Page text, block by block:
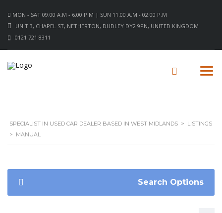
MON - SAT 09.00 A.M - 6.00 P.M | SUN 11.00 A.M - 02:00 P.M
UNIT 3, CHAPEL ST, NETHERTON, DUDLEY DY2 9PN, UNITED KINGDOM
0121 721 8311
SPECIALIST IN USED CAR DEALER BASED IN WEST MIDLANDS > LISTINGS
> MANUAL
Search Options